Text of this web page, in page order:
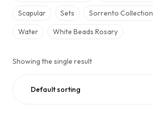
Scapular Sets Sorrento Collection
Water White Beads Rosary
Showing the single result